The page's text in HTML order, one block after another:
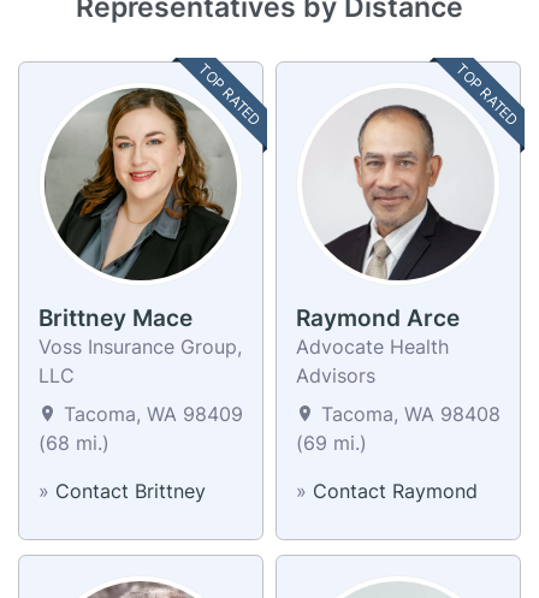
TOP RATED
Brittney Mace
Voss Insurance Group,
LLC
Tacoma, WA 98409
(68 mi.)
» Contact Brittney
TOP RATED
Raymond Arce
Advocate Health
Advisors
Tacoma, WA 98408
(69 mi.)
» Contact Raymond